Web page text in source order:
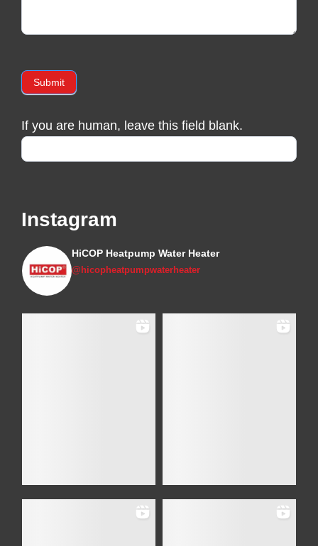
Submit
If you are human, leave this field blank.
Instagram
HiCOP Heatpump Water Heater
@hicopheatpumpwaterheater